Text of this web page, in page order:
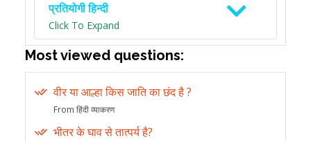
प्रतियोगी हिन्दी
Click To Expand
Most viewed questions:
वीर या आल्हा किस जाति का छंद है ?
From हिंदी व्याकरण
भीतर के घाव से तात्पर्य है?